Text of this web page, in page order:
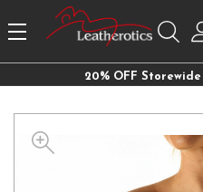
20% OFF